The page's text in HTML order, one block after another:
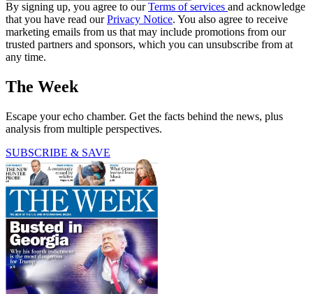
By signing up, you agree to ourTerms of services and acknowledge
that you have read ourPrivacy Notice. You also agree to receive
marketing emails from us that may include promotions from our
trusted partners and sponsors, which you can unsubscribe from at
any time.
The Week
Escape your echo chamber. Get the facts behind the news, plus
analysis from multiple perspectives.
SUBSCRIBE & SAVE